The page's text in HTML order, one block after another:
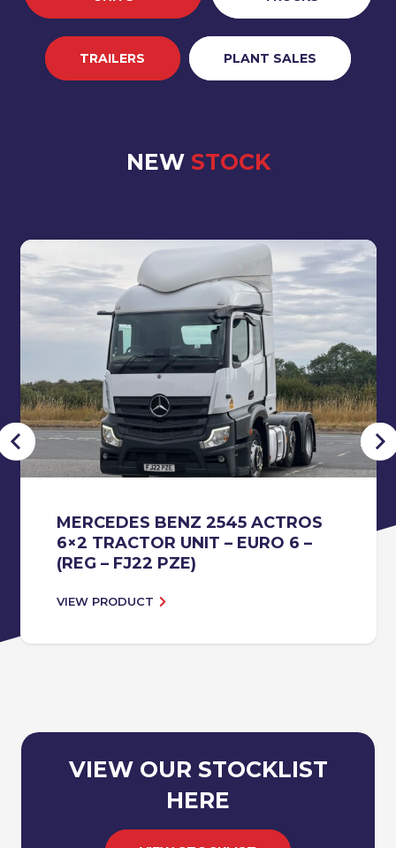
TRAILERS PLANT SALES
NEW STOCK
MERCEDES BENZ 2545 ACTROS
6×2 TRACTOR UNIT – EURO 6 –
(REG – FJ22 PZE)
VIEW PRODUCT
VIEW OUR STOCKLIST
HERE